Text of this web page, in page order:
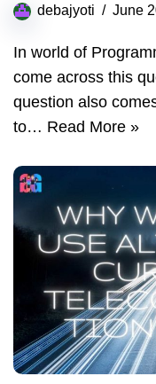
debajyoti June
In world of
come across this
question also
to… Read More »